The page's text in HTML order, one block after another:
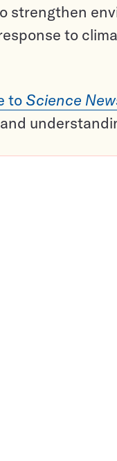
strengthen
to
to Science